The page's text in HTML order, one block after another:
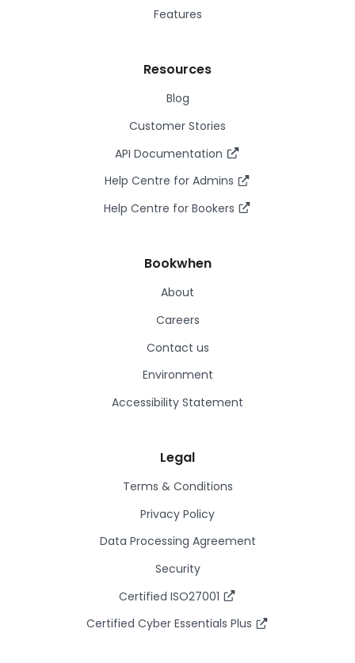
Features
Resources
Blog
Customer Stories
API Documentation
Help Centre for Admins
Help Centre for Bookers
Bookwhen
About
Careers
Contact us
Environment
Accessibility Statement
Legal
Terms & Conditions
Privacy Policy
Data Processing Agreement
Security
Certified ISO27001
Certified Cyber Essentials Plus